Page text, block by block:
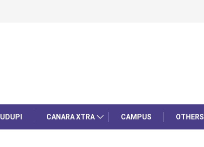
UDUPI CANARA XTRA CAMPUS OTHERS